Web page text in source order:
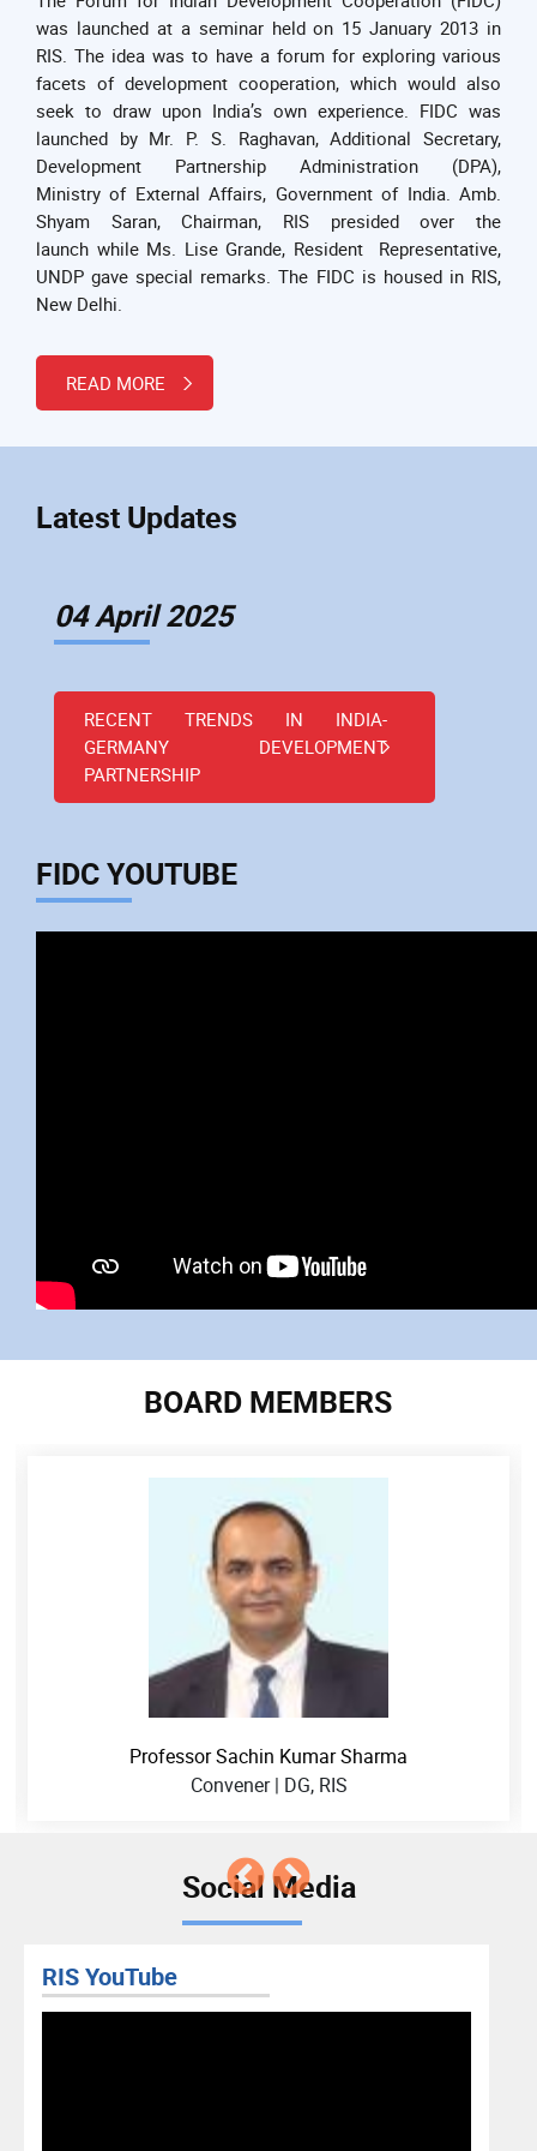
was launched at a seminar held on 15 January 2013 in
RIS. The idea was to have a forum for exploring various
facets of development cooperation, which would also
seek to draw upon India’s own experience. FIDC was
launched by Mr. P. S. Raghavan, Additional Secretary,
Development Partnership Administration (DPA),
Ministry of External Affairs, Government of India. Amb.
Shyam Saran, Chairman, RIS presided over the
launch while Ms. Lise Grande, Resident Representative,
UNDP gave special remarks. The FIDC is housed in RIS,
New Delhi.
READ MORE
Latest Updates
04 April 2025
RECENT TRENDS IN INDIA-
GERMANY DEVELOPMENT
PARTNERSHIP
FIDC YOUTUBE
BOARD MEMBERS
Professor Sachin Kumar Sharma
Convener | DG, RIS
Social Media
RIS YouTube